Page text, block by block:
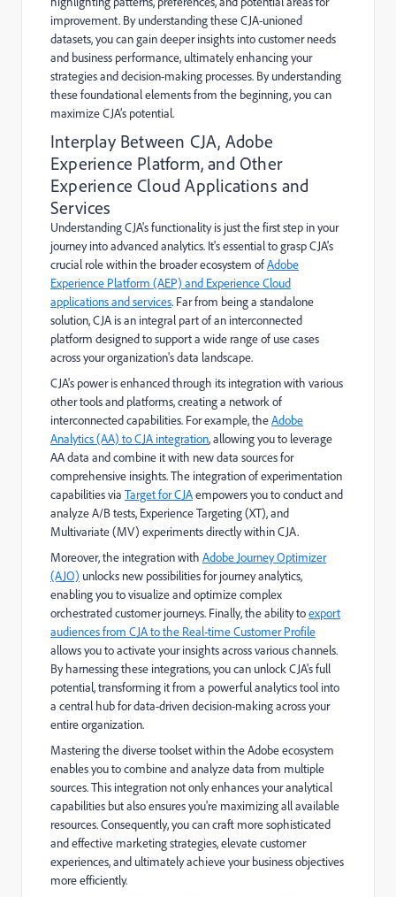
improvement. By understanding these CJA-unioned
datasets, you can gain deeper insights into customer needs
and business performance, ultimately enhancing your
strategies and decision-making processes. By understanding
these foundational elements from the beginning, you can
maximize CJA’s potential.
Interplay Between CJA, Adobe
Experience Platform, and Other
Experience Cloud Applications and
Services
Understanding CJA's functionality is just the first step in your
journey into advanced analytics. It's essential to grasp CJA's
crucial role within the broader ecosystem ofAdobe
Experience Platform (AEP) and Experience Cloud
applications and services. Far from being a standalone
solution, CJA is an integral part of an interconnected
platform designed to support a wide range of use cases
across your organization's data landscape.
CJA's power is enhanced through its integration with various
other tools and platforms, creating a network of
interconnected capabilities. For example, theAdobe
Analytics (AA) to CJA integration, allowing you to leverage
AA data and combine it with new data sources for
comprehensive insights. The integration of experimentation
capabilities via Target for CJAempowers you to conduct and
analyze A/B tests, Experience Targeting (XT), and
Multivariate (MV) experiments directly within CJA.
Moreover, the integration with Adobe Journey Optimizer
(AJO) unlocks new possibilities for journey analytics,
enabling you to visualize and optimize complex
orchestrated customer journeys. Finally, the ability toexport
audiences from CJA to the Real-time Customer Profile
allows you to activate your insights across various channels.
By harnessing these integrations, you can unlock CJA's full
potential, transforming it from a powerful analytics tool into
a central hub for data-driven decision-making across your
entire organization.
Mastering the diverse toolset within the Adobe ecosystem
enables you to combine and analyze data from multiple
sources. This integration not only enhances your analytical
capabilities but also ensures you're maximizing all available
resources. Consequently, you can craft more sophisticated
and effective marketing strategies, elevate customer
experiences, and ultimately achieve your business objectives
more efficiently.